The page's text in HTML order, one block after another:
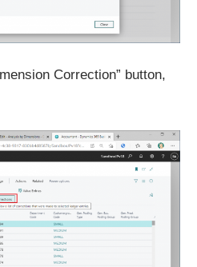
Correction” button,